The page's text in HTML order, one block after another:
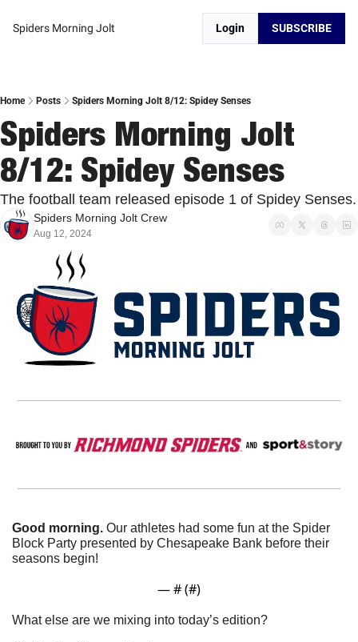
Spiders Morning Jolt Login SUBSCRIBE
Home Posts Spiders Morning Jolt 8/12: Spidey Senses
Spiders Morning Jolt
8/12: Spidey Senses
Spiders Morning Jolt Crew
Aug 12, 2024
Good morning. Our athletes had some fun at the Spider
Block Party presented by Chesapeake Bank before their
seasons begin!
— # (#)
What else are we mixing into today’s edition?